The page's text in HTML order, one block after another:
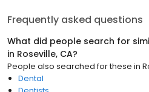
Frequently asked questions
What did people search for
in Roseville, CA?
People also searched for these in
Dental